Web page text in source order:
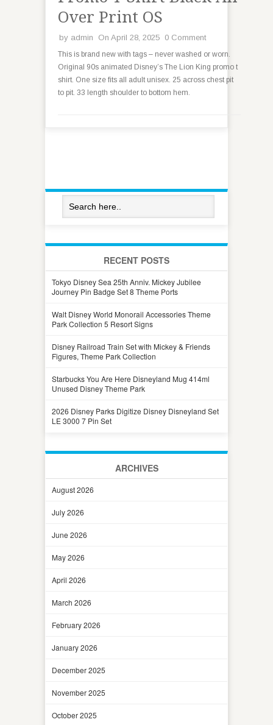
Over Print OS
by admin On April 28, 2025 0 Comment
This is brand new with tags – never washed or worn.
Original 90s animated Disney’s The Lion King promo t
shirt. One size fits all adult unisex. 25 across chest pit
to pit. 33 length shoulder to bottom hem.
RECENT POSTS
Tokyo Disney Sea 25th Anniv. Mickey Jubilee
Journey Pin Badge Set 8 Theme Ports
Walt Disney World Monorail Accessories Theme
Park Collection 5 Resort Signs
Disney Railroad Train Set with Mickey & Friends
Figures, Theme Park Collection
Starbucks You Are Here Disneyland Mug 414ml
Unused Disney Theme Park
2026 Disney Parks Digitize Disney Disneyland Set
LE 3000 7 Pin Set
ARCHIVES
August 2026
July 2026
June 2026
May 2026
April 2026
March 2026
February 2026
January 2026
December 2025
November 2025
October 2025